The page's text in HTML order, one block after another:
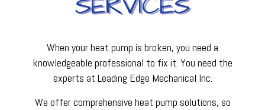
When your heat pump is broken, you need a
knowledgeable professional to fix it. You need the
experts at Leading Edge Mechanical Inc.
We offer comprehensive heat pump solutions, so